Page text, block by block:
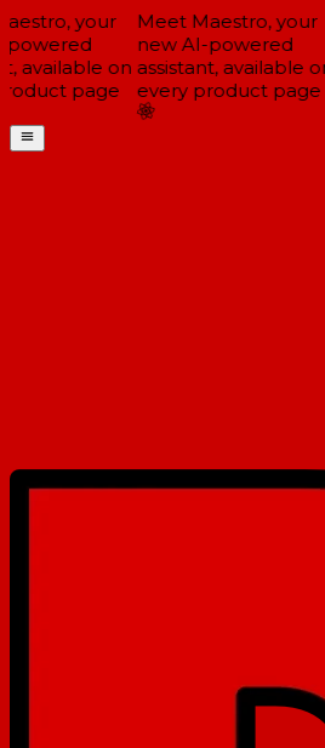
your
available on
page
Meet Maestro, your
new AI-powered
assistant, available on
every product page